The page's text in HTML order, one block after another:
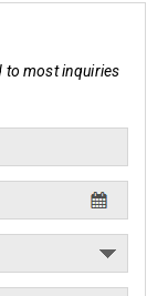
to most inquiries